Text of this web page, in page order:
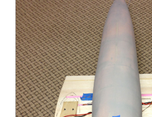
DC-3 Fuselage & Wing